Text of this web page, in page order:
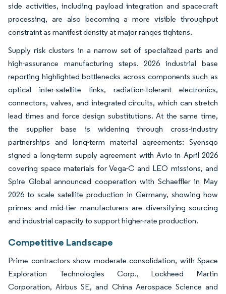
side activities, including payload integration and spacecraft
processing, are also becoming a more visible throughput
constraint as manifest density at major ranges tightens.
Supply risk clusters in a narrow set of specialized parts and
high-assurance manufacturing steps. 2026 industrial base
reporting highlighted bottlenecks across components such as
optical inter-satellite links, radiation-tolerant electronics,
connectors, valves, and integrated circuits, which can stretch
lead times and force design substitutions. At the same time,
the supplier base is widening through cross-industry
partnerships and long-term material agreements: Syensqo
signed a long-term supply agreement with Avio in April 2026
covering space materials for Vega-C and LEO missions, and
Spire Global announced cooperation with Schaeffler in May
2026 to scale satellite production in Germany, showing how
primes and mid-tier manufacturers are diversifying sourcing
and industrial capacity to support higher-rate production.
Competitive Landscape
Prime contractors show moderate consolidation, with Space
Exploration Technologies Corp., Lockheed Martin
Corporation, Airbus SE, and China Aerospace Science and